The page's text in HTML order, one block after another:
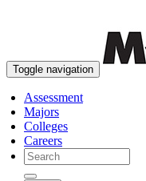
Toggle navigation
Assessment
Majors
Colleges
Careers